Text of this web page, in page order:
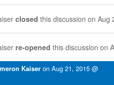
closed this discussion on Aug
re-opened this discussion on
Kaiser on Aug 21, 2015 @